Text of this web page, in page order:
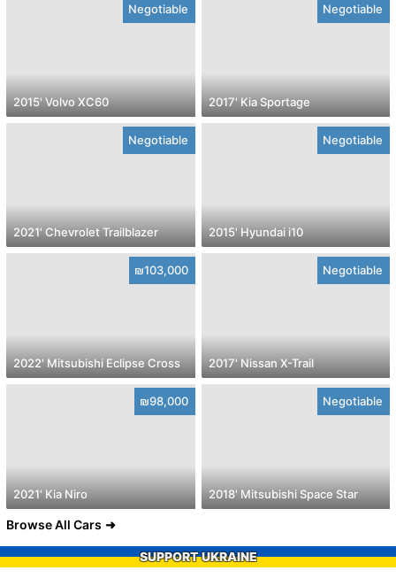
Negotiable
2015' Volvo XC60
Negotiable
2017' Kia Sportage
Negotiable
2021' Chevrolet Trailblazer
Negotiable
2015' Hyundai i10
₪103,000
2022' Mitsubishi Eclipse Cross
Negotiable
2017' Nissan X-Trail
₪98,000
2021' Kia Niro
Negotiable
2018' Mitsubishi Space Star
Browse All Cars
SUPPORT UKRAINE